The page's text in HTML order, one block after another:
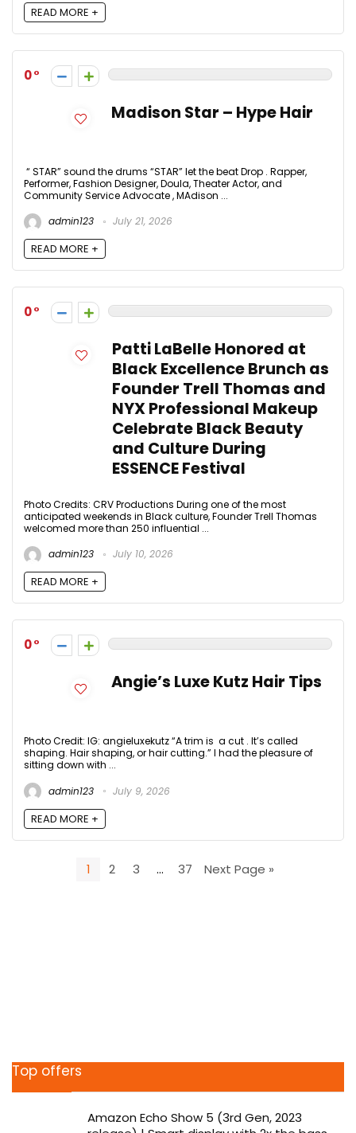
READ MORE +
0
Madison Star – Hype Hair
“ STAR” sound the drums “STAR” let the beat Drop . Rapper,
Performer, Fashion Designer, Doula, Theater Actor, and
Community Service Advocate , MAdison ...
admin123
July 21, 2026
READ MORE +
0
Patti LaBelle Honored at
Black Excellence Brunch as
Founder Trell Thomas and
NYX Professional Makeup
Celebrate Black Beauty
and Culture During
ESSENCE Festival
Photo Credits: CRV Productions During one of the most
anticipated weekends in Black culture, Founder Trell Thomas
welcomed more than 250 influential ...
admin123
July 10, 2026
READ MORE +
0
Angie’s Luxe Kutz Hair Tips
Photo Credit: IG: angieluxekutz “A trim is a cut . It’s called
shaping. Hair shaping, or hair cutting.” I had the pleasure of
sitting down with ...
admin123
July 9, 2026
READ MORE +
1 2 3 … 37 Next Page »
Top offers
Amazon Echo Show 5 (3rd Gen, 2023